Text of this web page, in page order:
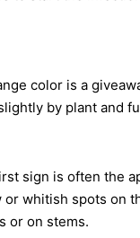
color is a
by plant and
sign is often the
or whitish spots on
or on stems.